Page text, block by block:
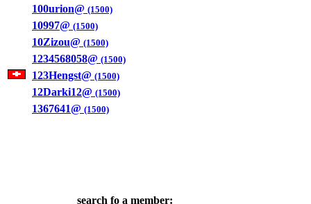
100urion@ (1500)
10997@ (1500)
10Zizou@ (1500)
1234568058@ (1500)
123Hengst@ (1500)
12Darki12@ (1500)
1367641@ (1500)
search fo a member: